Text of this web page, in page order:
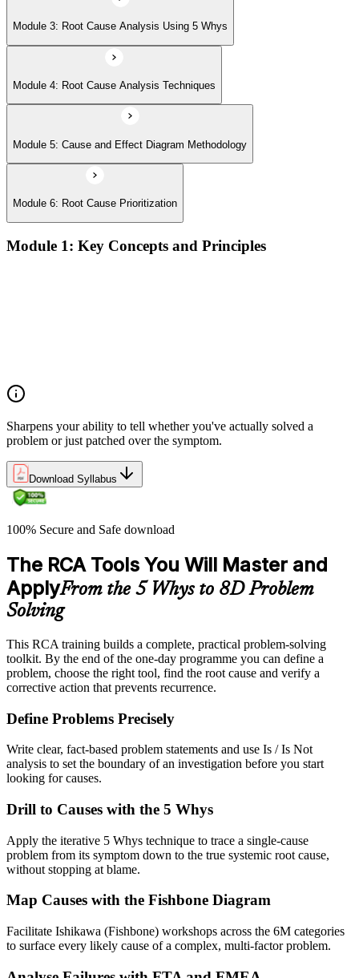
Module 3: Root Cause Analysis Using 5 Whys
Module 4: Root Cause Analysis Techniques
Module 5: Cause and Effect Diagram Methodology
Module 6: Root Cause Prioritization
Module 1: Key Concepts and Principles
Sharpens your ability to tell whether you've actually solved a
problem or just patched over the symptom.
Download Syllabus
100% Secure and Safe download
The RCA Tools You Will Master and
ApplyFrom the 5 Whys to 8D Problem
Solving
This RCA training builds a complete, practical problem-solving
toolkit. By the end of the one-day programme you can define a
problem, choose the right tool, find the root cause and verify a
corrective action that prevents recurrence.
Define Problems Precisely
Write clear, fact-based problem statements and use Is / Is Not
analysis to set the boundary of an investigation before you start
looking for causes.
Drill to Causes with the 5 Whys
Apply the iterative 5 Whys technique to trace a single-cause
problem from its symptom down to the true systemic root cause,
without stopping at blame.
Map Causes with the Fishbone Diagram
Facilitate Ishikawa (Fishbone) workshops across the 6M categories
to surface every likely cause of a complex, multi-factor problem.